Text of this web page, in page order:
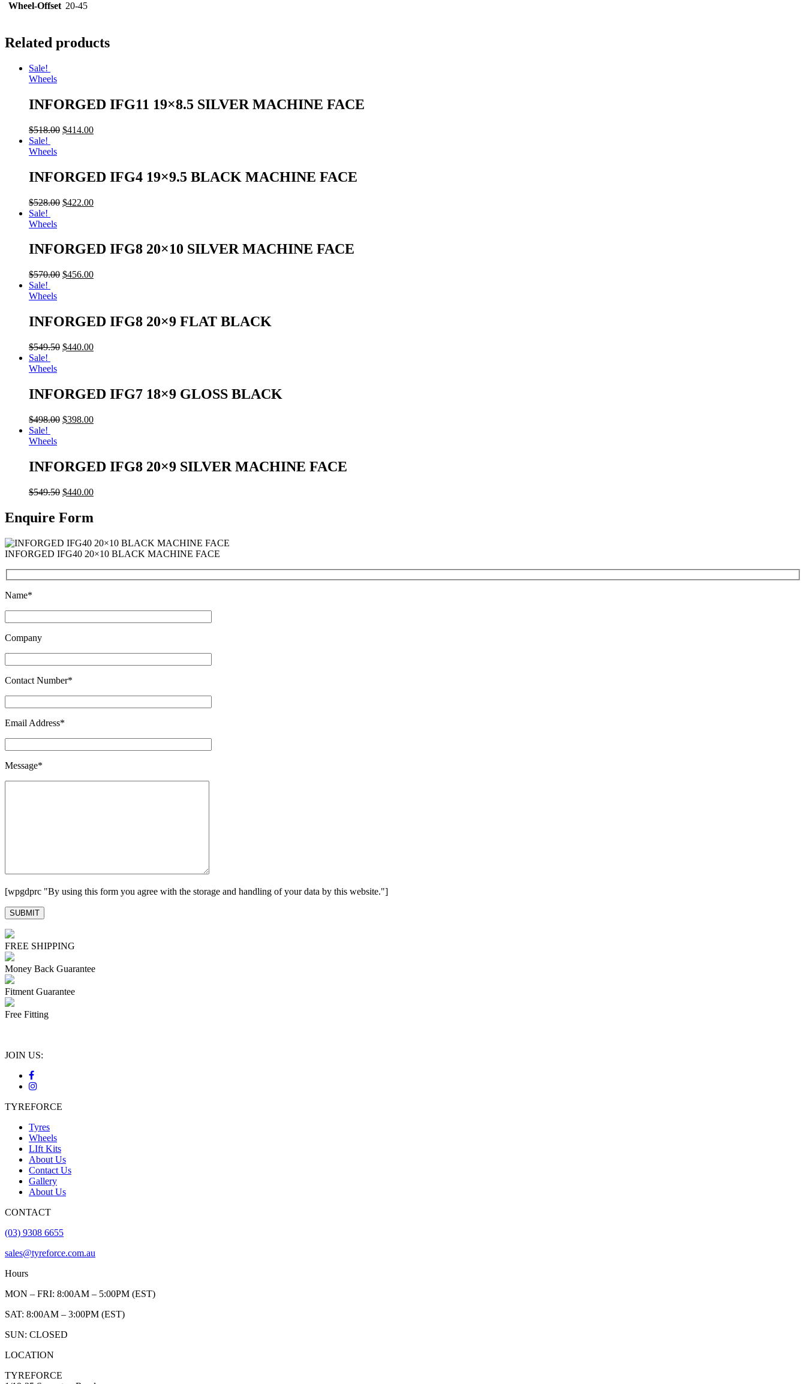
Wheel-Offset 20-45
Related products
Sale!
Wheels
INFORGED IFG11 19×8.5 SILVER MACHINE FACE
$518.00 $414.00
Sale!
Wheels
INFORGED IFG4 19×9.5 BLACK MACHINE FACE
$528.00 $422.00
Sale!
Wheels
INFORGED IFG8 20×10 SILVER MACHINE FACE
$570.00 $456.00
Sale!
Wheels
INFORGED IFG8 20×9 FLAT BLACK
$549.50 $440.00
Sale!
Wheels
INFORGED IFG7 18×9 GLOSS BLACK
$498.00 $398.00
Sale!
Wheels
INFORGED IFG8 20×9 SILVER MACHINE FACE
$549.50 $440.00
Enquire Form
INFORGED IFG40 20×10 BLACK MACHINE FACE
Name*
Company
Contact Number*
Email Address*
Message*
[wpgdprc "By using this form you agree with the storage and handling of your data by this website."]
FREE SHIPPING
Money Back Guarantee
Fitment Guarantee
Free Fitting
JOIN US:
TYREFORCE
Tyres
Wheels
LIft Kits
About Us
Contact Us
Gallery
About Us
CONTACT
(03) 9308 6655
sales@tyreforce.com.au
Hours
MON – FRI: 8:00AM – 5:00PM (EST)
SAT: 8:00AM – 3:00PM (EST)
SUN: CLOSED
LOCATION
TYREFORCE